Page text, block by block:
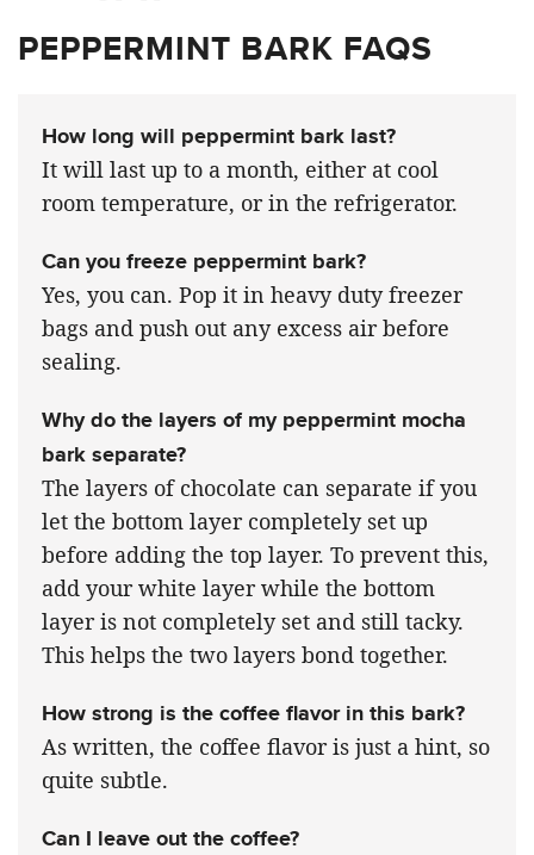
PEPPERMINT BARK FAQS
How long will peppermint bark last?
It will last up to a month, either at cool
room temperature, or in the refrigerator.
Can you freeze peppermint bark?
Yes, you can. Pop it in heavy duty freezer
bags and push out any excess air before
sealing.
Why do the layers of my peppermint mocha
bark separate?
The layers of chocolate can separate if you
let the bottom layer completely set up
before adding the top layer. To prevent this,
add your white layer while the bottom
layer is not completely set and still tacky.
This helps the two layers bond together.
How strong is the coffee flavor in this bark?
As written, the coffee flavor is just a hint, so
quite subtle.
Can I leave out the coffee?